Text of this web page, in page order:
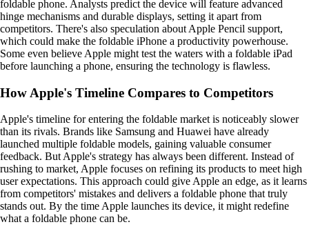
foldable phone. Analysts predict the device will feature advanced
hinge mechanisms and durable displays, setting it apart from
competitors. There's also speculation about Apple Pencil support,
which could make the foldable iPhone a productivity powerhouse.
Some even believe Apple might test the waters with a foldable iPad
before launching a phone, ensuring the technology is flawless.
How Apple's Timeline Compares to Competitors
Apple's timeline for entering the foldable market is noticeably slower
than its rivals. Brands like Samsung and Huawei have already
launched multiple foldable models, gaining valuable consumer
feedback. But Apple's strategy has always been different. Instead of
rushing to market, Apple focuses on refining its products to meet high
user expectations. This approach could give Apple an edge, as it learns
from competitors' mistakes and delivers a foldable phone that truly
stands out. By the time Apple launches its device, it might redefine
what a foldable phone can be.